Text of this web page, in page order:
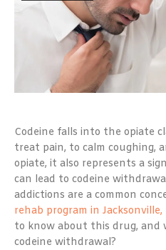
Codeine falls into the opiate
treat pain, to calm coughing,
opiate, it also represents a
can lead to codeine
addictions are a common
rehab program in Jacksonville,
to know about this drug, and
codeine withdrawal?